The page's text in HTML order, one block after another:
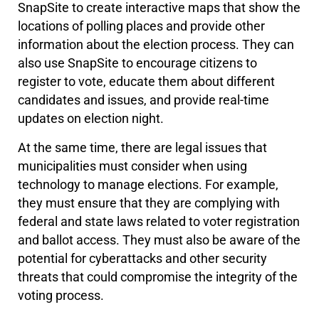
SnapSite to create interactive maps that show the
locations of polling places and provide other
information about the election process. They can
also use SnapSite to encourage citizens to
register to vote, educate them about different
candidates and issues, and provide real-time
updates on election night.
At the same time, there are legal issues that
municipalities must consider when using
technology to manage elections. For example,
they must ensure that they are complying with
federal and state laws related to voter registration
and ballot access. They must also be aware of the
potential for cyberattacks and other security
threats that could compromise the integrity of the
voting process.